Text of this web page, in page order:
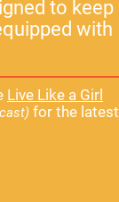
to keep
with
Live Like a Girl
for the latest